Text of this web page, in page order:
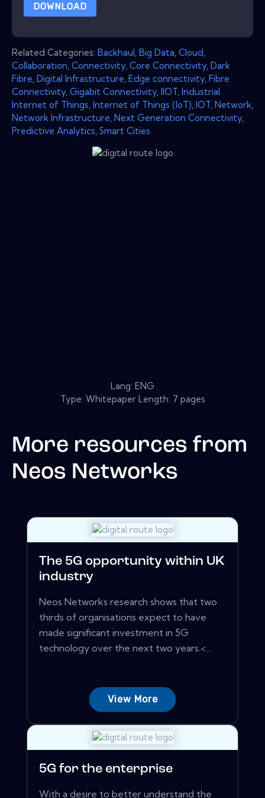
DOWNLOAD
Related Categories: Backhaul Big Data Cloud
Collaboration Connectivity Core Connectivity Dark
Fibre Digital Infrastructure Edge connectivity Fibre
Connectivity Gigabit Connectivity IIOT Industrial
Internet of Things Internet of Things (IoT) IOT Network
Network Infrastructure Next Generation Connectivity
Predictive Analytics Smart Cities
Lang: ENG
Type: Whitepaper Length: 7 pages
More resources from
Neos Networks
The 5G opportunity within UK
industry
Neos Networks research shows that two
thirds of organisations expect to have
made significant investment in 5G
technology over the next two years.<...
View More
5G for the enterprise
With a desire to better understand the